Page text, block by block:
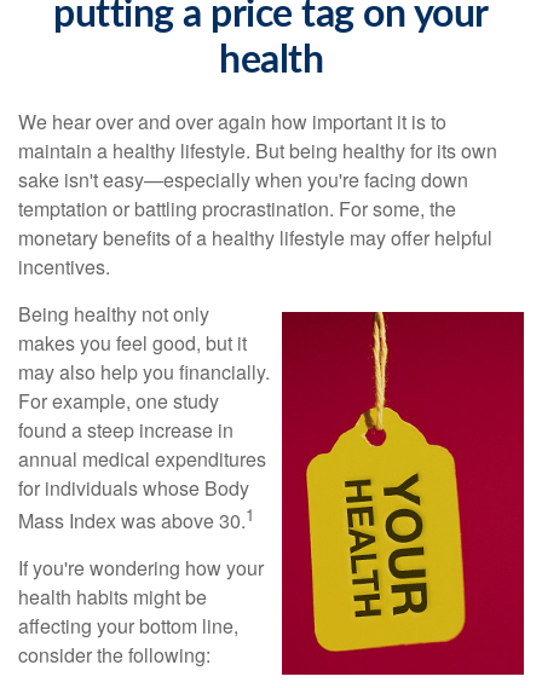
putting a price tag on your
health
We hear over and over again how important it is to
maintain a healthy lifestyle. But being healthy for its own
sake isn't easy—especially when you're facing down
temptation or battling procrastination. For some, the
monetary benefits of a healthy lifestyle may offer helpful
incentives.
Being healthy not only
makes you feel good, but it
may also help you financially.
For example, one study
found a steep increase in
annual medical expenditures
for individuals whose Body
Mass Index was above 30.1
If you're wondering how your
health habits might be
affecting your bottom line,
consider the following: